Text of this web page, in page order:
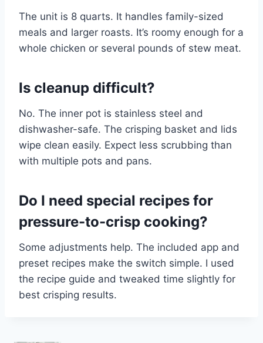
The unit is 8 quarts. It handles family-sized
meals and larger roasts. It’s roomy enough for a
whole chicken or several pounds of stew meat.
Is cleanup difficult?
No. The inner pot is stainless steel and
dishwasher-safe. The crisping basket and lids
wipe clean easily. Expect less scrubbing than
with multiple pots and pans.
Do I need special recipes for
pressure-to-crisp cooking?
Some adjustments help. The included app and
preset recipes make the switch simple. I used
the recipe guide and tweaked time slightly for
best crisping results.